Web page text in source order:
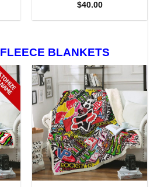
$40.00
FLEECE BLANKETS